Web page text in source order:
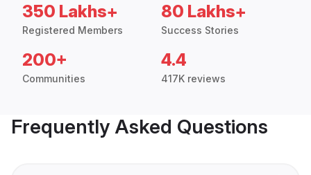
350 Lakhs+
Registered Members
80 Lakhs+
Success Stories
200+
Communities
4.4
417K reviews
Frequently Asked Questions